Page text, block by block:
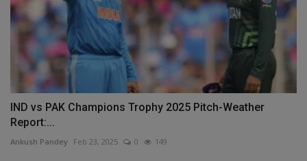
IND vs PAK Champions Trophy 2025 Pitch-Weather
Report:...
Ankush Pandey Feb 23, 2025 0 149